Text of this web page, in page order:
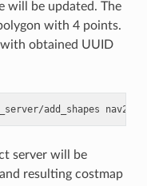
will be updated. The
with 4 points.
obtained UUID
add_shapes
server will be
resulting costmap